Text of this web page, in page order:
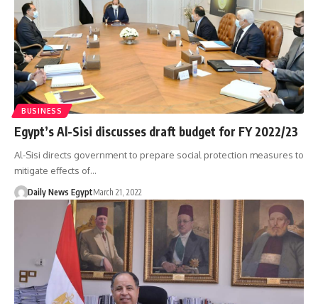
BUSINESS
Egypt’s Al-Sisi discusses draft budget for FY 2022/23
Al-Sisi directs government to prepare social protection measures to
mitigate effects of…
Daily News EgyptMarch 21, 2022